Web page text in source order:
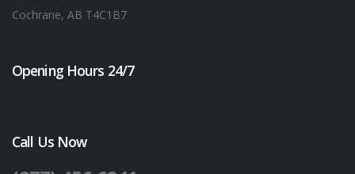
Cochrane, AB T4C1B7
Opening Hours 24/7
Call Us Now